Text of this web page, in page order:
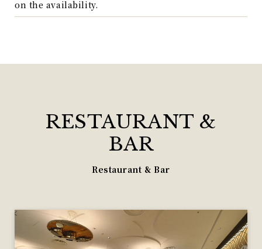
on the availability.
RESTAURANT &
BAR
Restaurant & Bar